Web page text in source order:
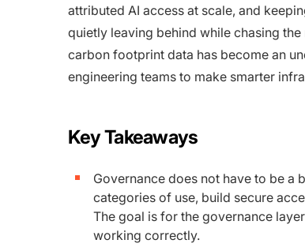
attributed AI access at scale, and
quietly leaving behind while chasing
carbon footprint data has become an
engineering teams to make smarter
Key Takeaways
Governance does not have to be a
categories of use, build secure
The goal is for the governance
working correctly.